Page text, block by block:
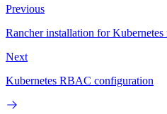
Previous
Rancher installation for Kubernetes
Next
Kubernetes RBAC configuration